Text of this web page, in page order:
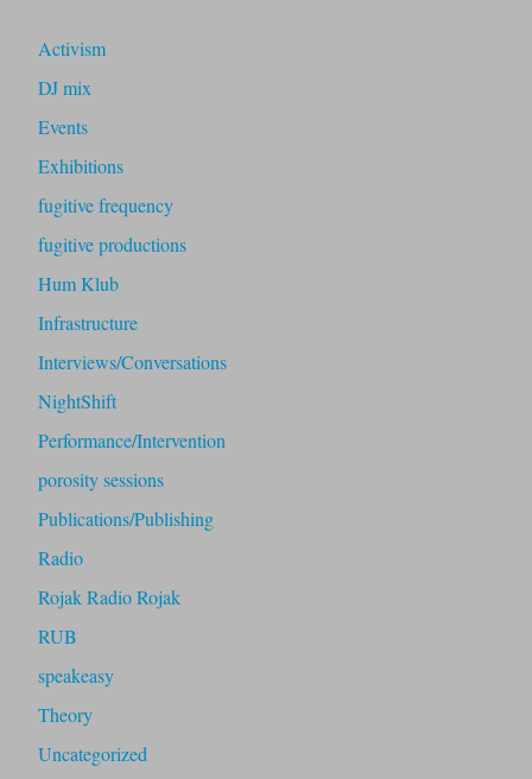
Activism
DJ mix
Events
Exhibitions
fugitive frequency
fugitive productions
Hum Klub
Infrastructure
Interviews/Conversations
NightShift
Performance/Intervention
porosity sessions
Publications/Publishing
Radio
Rojak Radio Rojak
RUB
speakeasy
Theory
Uncategorized